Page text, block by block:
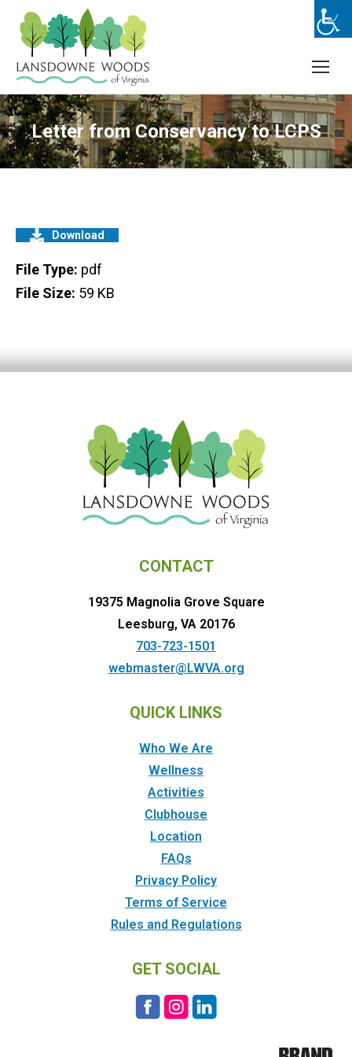
Letter from Conservancy to LCPS
Download
File Type: pdf
File Size: 59 KB
CONTACT
19375 Magnolia Grove Square
Leesburg, VA 20176
703-723-1501
webmaster@LWVA.org
QUICK LINKS
Who We Are
Wellness
Activities
Clubhouse
Location
FAQs
Privacy Policy
Terms of Service
Rules and Regulations
GET SOCIAL